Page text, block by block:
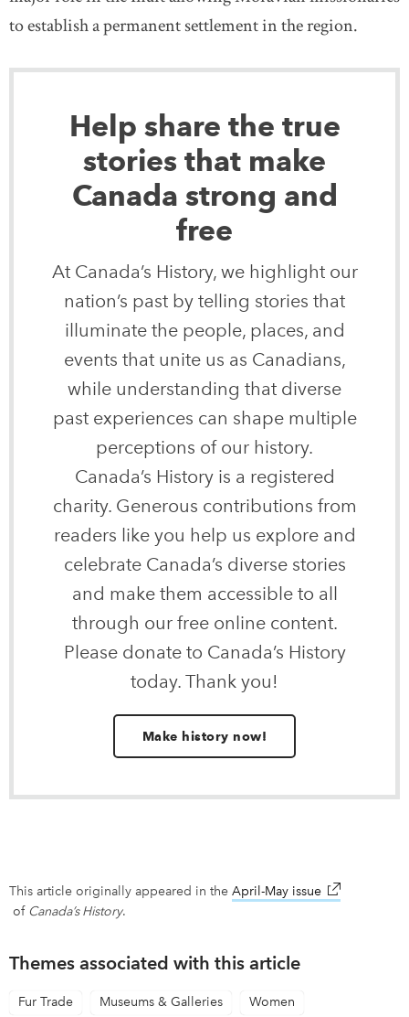
to establish a permanent settlement in the region.
Help share the true
stories that make
Canada strong and
free
At Canada’s History, we highlight our
nation’s past by telling stories that
illuminate the people, places, and
events that unite us as Canadians,
while understanding that diverse
past experiences can shape multiple
perceptions of our history.
Canada’s History is a registered
charity. Generous contributions from
readers like you help us explore and
celebrate Canada’s diverse stories
and make them accessible to all
through our free online content.
Please donate to Canada’s History
today. Thank you!
Make history now!
This article originally appeared in the April-May issue link opens in
of Canada’s History.
Themes associated with this article
Fur Trade Museums & Galleries Women